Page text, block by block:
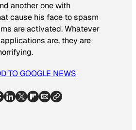
another one with
cause his face to spasm
are activated. Whatever
are, they are
TO GOOGLE NEWS